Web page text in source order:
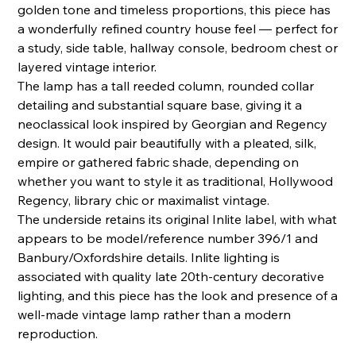
golden tone and timeless proportions, this piece has
a wonderfully refined country house feel — perfect for
a study, side table, hallway console, bedroom chest or
layered vintage interior.
The lamp has a tall reeded column, rounded collar
detailing and substantial square base, giving it a
neoclassical look inspired by Georgian and Regency
design. It would pair beautifully with a pleated, silk,
empire or gathered fabric shade, depending on
whether you want to style it as traditional, Hollywood
Regency, library chic or maximalist vintage.
The underside retains its original Inlite label, with what
appears to be model/reference number 396/1 and
Banbury/Oxfordshire details. Inlite lighting is
associated with quality late 20th-century decorative
lighting, and this piece has the look and presence of a
well-made vintage lamp rather than a modern
reproduction.